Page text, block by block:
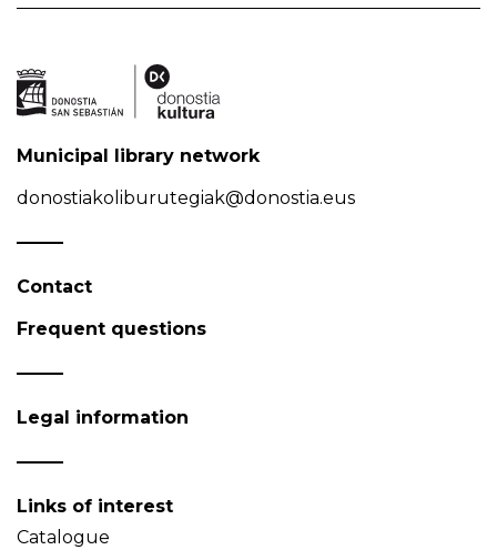
Municipal library network
donostiakoliburutegiak@donostia.eus
Contact
Frequent questions
Legal information
Links of interest
Catalogue